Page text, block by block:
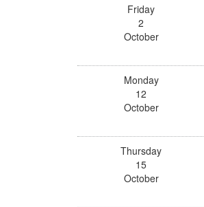
Friday
2
October
Monday
12
October
Thursday
15
October